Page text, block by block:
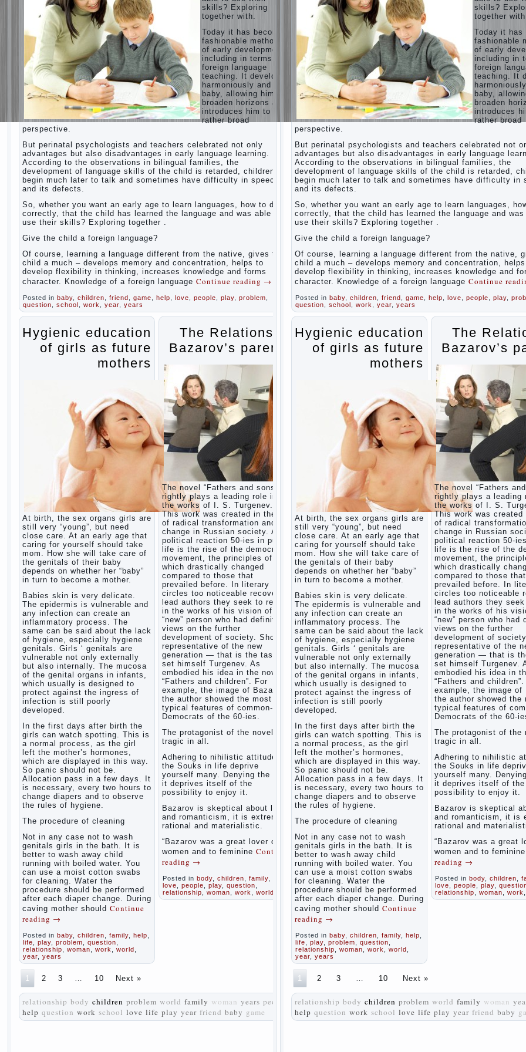
skills? Exploring
together with.
Today it has become
fashionable methods
of early development,
including in terms of
foreign language
teaching. It develops
harmoniously and
baby, allowing him to
broaden horizons and
introduces him to a
rather broad
perspective.
But perinatal psychologists and teachers celebrated not only
advantages but also disadvantages in early language learning.
According to the observations in bilingual families, the
development of language skills of the child is retarded, children
begin much later to talk and sometimes have difficulty in speech
and its defects.
So, whether you want an early age to learn languages, how to do it
correctly, that the child has learned the language and was able to
use their skills? Exploring together .
Give the child a foreign language?
Of course, learning a language different from the native, gives the
child a much – develops memory and concentration, helps to
develop flexibility in thinking, increases knowledge and forms
character. Knowledge of a foreign language Continue reading →
Posted in baby children friend game help love people play problem
question
school work year years
Hygienic education
of girls as future
mothers
At birth, the sex organs girls are
still very “young”, but need
close care. At an early age that
caring for yourself should take
mom. How she will take care of
the genitals of their baby
depends on whether her “baby”
in turn to become a mother.
Babies skin is very delicate.
The epidermis is vulnerable and
any infection can create an
inflammatory process. The
same can be said about the lack
of hygiene, especially hygiene
genitals. Girls ‘ genitals are
vulnerable not only externally
but also internally. The mucosa
of the genital organs in infants,
which usually is designed to
protect against the ingress of
infection is still poorly
developed.
In the first days after birth the
girls can watch spotting. This is
a normal process, as the girl
left the mother’s hormones,
which are displayed in this way.
So panic should not be.
Allocation pass in a few days. It
is necessary, every two hours to
change diapers and to observe
the rules of hygiene.
The procedure of cleaning
Not in any case not to wash
genitals girls in the bath. It is
better to wash away child
running with boiled water. You
can use a moist cotton swabs
for cleaning. Water the
procedure should be performed
after each diaper change. During
caving mother should Continue
reading →
Posted in baby children family help
life
play problem question
relationship
woman work world
year
years
The Relations of
Bazarov’s parents
The novel “Fathers and sons” is
rightly plays a leading role in
the works of I. S. Turgenev.
This work was created in the era
of radical transformation and
change in Russian society. After
political reaction 50-ies in public
life is the rise of the democratic
movement, the principles of
which drastically changed
compared to those that
prevailed before. In literary
circles too noticeable recovery
lead authors they seek to reflect
in the works of his vision of a
“new” person who had definite
views on the further
development of society. Show a
representative of the new
generation — that is the task
set himself Turgenev. As
embodied his idea in the novel
“Fathers and children”. For
example, the image of Bazarov,
the author showed the most
typical features of common-
Democrats of the 60-ies.
The protagonist of the novel is
tragic in all.
Adhering to nihilistic attitudes,
the Souks in life deprive
yourself many. Denying the art,
it deprives itself of the
possibility to enjoy it.
Bazarov is skeptical about love
and romanticism, it is extremely
rational and materialistic.
“Bazarov was a great lover of
women and to feminine Continue
reading →
Posted in body children family
love
people play question
relationship
woman work world
1 2 3 … 10 Next »
relationship body children problem world family woman years people
help question work school love life play year friend baby game
Children’s
room:
tips for
parents.
How to
raise an
independent
daughter?
Cheat
sheet
For
Parents
Relations
of
Bazarov’s
parents
What if
grows
greedy
Hooray!
Than to
occupy
the child
during
the
Children
Should
love
their
parents
Parents
and
children.
individual
What to
do if a
child
steals
Children
of their
Beware
children’s
cough!
Child
and
music
Parents
and
children
Developmental
activities
for
children
2-3
years
Haircut
young
children
What to
do if
eats
breast
milk?
On child
aggression
Blood in
stool in
women
and after
childbirth
Aggression
in young
children
Pregnancy
– how to
that you
are
pregnant?
PROGRAM
of
EDUCATION
of
GIRLS.
How to
skills?
together
Today it has
fashionable
of early
including in
foreign
teaching. It
baby,
broaden
introduces
rather broad
perspective.
But perinatal psychologists and teachers celebrated not
advantages but also disadvantages in early language
According to the observations in bilingual families, the
development of language skills of the child is retarded,
begin much later to talk and sometimes have difficulty in
and its defects.
So, whether you want an early age to learn languages,
correctly, that the child has learned the language and was
use their skills? Exploring together .
Give the child a foreign language?
Of course, learning a language different from the native,
child a much – develops memory and concentration,
develop flexibility in thinking, increases knowledge and
character. Knowledge of a foreign language Continue
Posted in baby children friend game help love people play
question
school work year years
Hygienic education
of girls as future
mothers
At birth, the sex organs girls are
still very “young”, but need
close care. At an early age that
caring for yourself should take
mom. How she will take care of
the genitals of their baby
depends on whether her “baby”
in turn to become a mother.
Babies skin is very delicate.
The epidermis is vulnerable and
any infection can create an
inflammatory process. The
same can be said about the lack
of hygiene, especially hygiene
genitals. Girls ‘ genitals are
vulnerable not only externally
but also internally. The mucosa
of the genital organs in infants,
which usually is designed to
protect against the ingress of
infection is still poorly
developed.
In the first days after birth the
girls can watch spotting. This is
a normal process, as the girl
left the mother’s hormones,
which are displayed in this way.
So panic should not be.
Allocation pass in a few days. It
is necessary, every two hours to
change diapers and to observe
the rules of hygiene.
The procedure of cleaning
Not in any case not to wash
genitals girls in the bath. It is
better to wash away child
running with boiled water. You
can use a moist cotton swabs
for cleaning. Water the
procedure should be performed
after each diaper change. During
caving mother should Continue
reading →
Posted in baby children family help
life
play problem question
relationship
woman work world
year
years
The
Bazarov’s
The novel “Fathers and
rightly plays a leading
the works of I. S.
This work was created
of radical
change in Russian
political reaction 50-
life is the rise of the
movement, the
which drastically
compared to those that
prevailed before. In
circles too noticeable
lead authors they seek
in the works of his
“new” person who had
views on the further
development of
representative of the
generation — that is
set himself Turgenev.
embodied his idea in
“Fathers and children”.
example, the image of
the author showed the
typical features of
Democrats of the 60-
The protagonist of the
tragic in all.
Adhering to nihilistic
the Souks in life
yourself many.
it deprives itself of the
possibility to enjoy it.
Bazarov is skeptical
and romanticism, it is
rational and
“Bazarov was a great
women and to feminine
reading →
Posted in body children
love
people play
relationship
woman work
1 2 3 … 10 Next »
relationship body children problem world family woman
help question work school love life play year friend baby